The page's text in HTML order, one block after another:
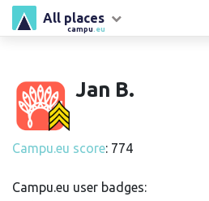
campu .eu
All places
Jan B.
Campu.eu score: 774
Campu.eu user badges: